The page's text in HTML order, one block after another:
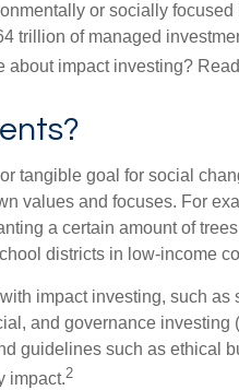
or socially focused
trillion of managed
about impact investing?
tangible goal for social
values and focuses. For
a certain amount of
districts in low-income
impact investing, such as
and governance investing
guidelines such as ethical
impact.2